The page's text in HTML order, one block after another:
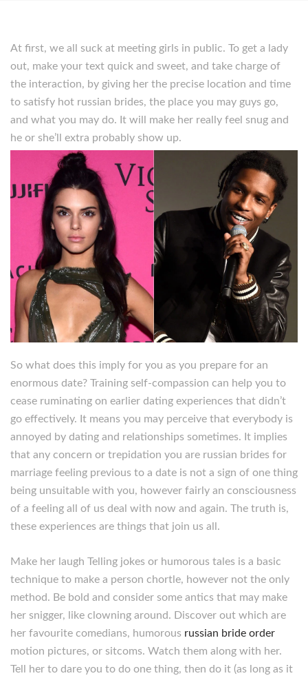
At first, we all suck at meeting girls in public. To get a lady
out, make your text quick and sweet, and take charge of
the interaction, by giving her the precise location and time
to satisfy hot russian brides, the place you may guys go,
and what you may do. It will make her really feel snug and
he or she’ll extra probably show up.
So what does this imply for you as you prepare for an
enormous date? Training self-compassion can help you to
cease ruminating on earlier dating experiences that didn’t
go effectively. It means you may perceive that everybody is
annoyed by dating and relationships sometimes. It implies
that any concern or trepidation you are russian brides for
marriage feeling previous to a date is not a sign of one thing
being unsuitable with you, however fairly an consciousness
of a feeling all of us deal with now and again. The truth is,
these experiences are things that join us all.
Make her laugh Telling jokes or humorous tales is a basic
technique to make a person chortle, however not the only
method. Be bold and consider some antics that may make
her snigger, like clowning around. Discover out which are
her favourite comedians, humorous russian bride order
motion pictures, or sitcoms. Watch them along with her.
Tell her to dare you to do one thing, then do it (as long as it